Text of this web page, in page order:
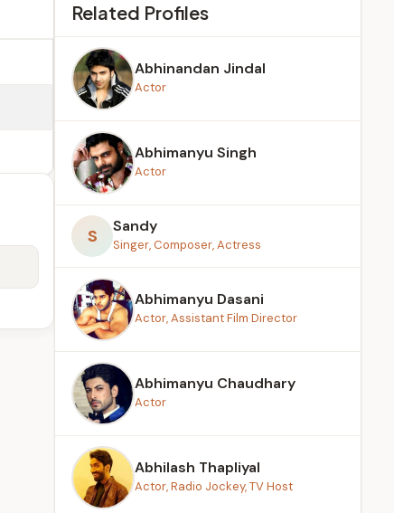
Related Profiles
Abhinandan Jindal
Actor
Abhimanyu Singh
Actor
S Sandy
Singer, Composer, Actress
Abhimanyu Dasani
Actor, Assistant Film Director
Abhimanyu Chaudhary
Actor
Abhilash Thapliyal
Actor, Radio Jockey, TV Host